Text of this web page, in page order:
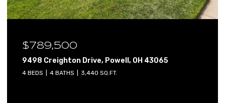
43065 2765 Derby Drive, Powell, OH 43065
4 BEDS